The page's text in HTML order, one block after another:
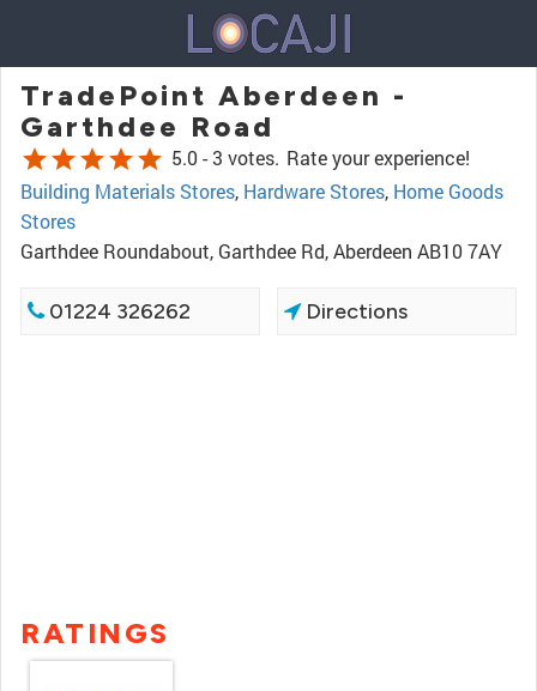
TradePoint Aberdeen -
Garthdee Road
starstarstarstarstar 5.0 -3 votes. Rate your experience!
Building Materials Stores, Hardware Stores, Home Goods
Stores
Garthdee Roundabout, Garthdee Rd, Aberdeen AB10 7AY
01224 326262 Directions
RATINGS